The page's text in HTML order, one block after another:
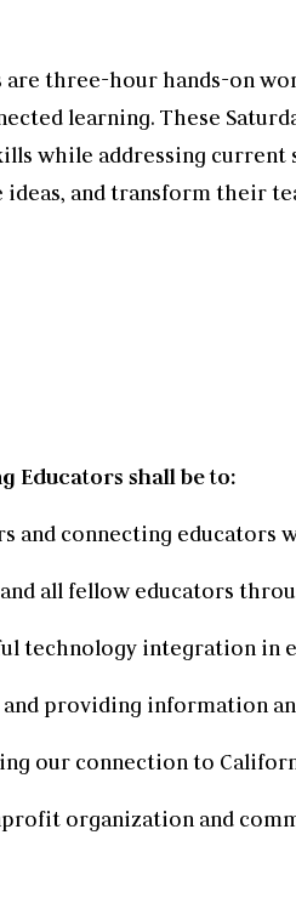
are three-hour hands-on
learning. These
while addressing
ideas, and transform their
Educators shall be to:
and connecting educators
all fellow educators
technology integration in
providing information
our connection to
organization and